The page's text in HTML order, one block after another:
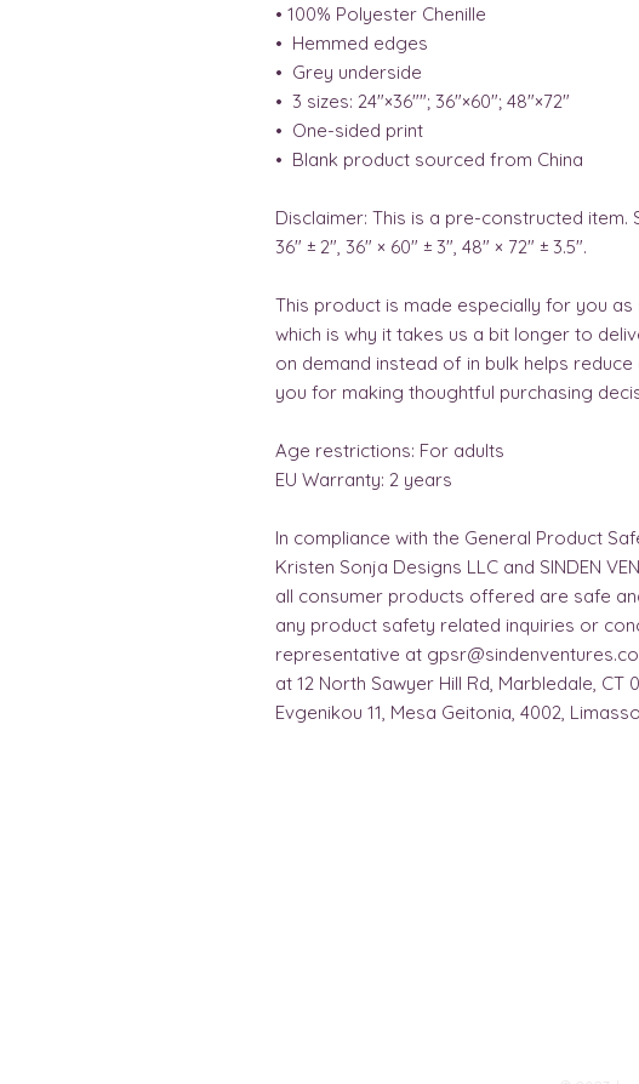
• 100% Polyester Chenille
•  Hemmed edges
•  Grey underside
•  3 sizes: 24″×36″″; 36″×60″; 48″×72″
•  One-sided print
•  Blank product sourced from China
Disclaimer: This is a pre-constructed item.
36" ± 2", 36" × 60" ± 3", 48" × 72" ± 3.5".
This product is made especially for you
which is why it takes us a bit longer to
on demand instead of in bulk helps
you for making thoughtful purchasing
Age restrictions: For adults
EU Warranty: 2 years
Kristen Sonja Designs LLC and SINDEN
all consumer products offered are safe
any product safety related inquiries or
representative at
at 12 North Sawyer Hill Rd, Marbledale, CT
Evgenikou 11, Mesa Geitonia, 4002,